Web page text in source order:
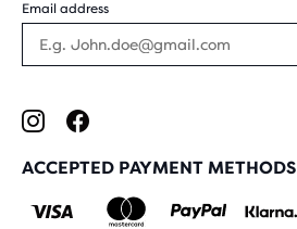
Email address
ACCEPTED PAYMENT METHODS